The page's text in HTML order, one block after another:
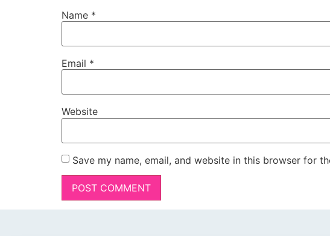
Name *
Email *
Website
Save my name, email, and website in this browser for